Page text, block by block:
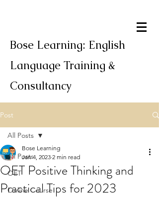
Bose Learning: English
Language Training &
Consultancy
Post
All Posts
OET
Online Course
All Posts
OET Positive Thinking and
Practical Tips for 2023
Bose Learning
Jan 4, 2023 2 min read